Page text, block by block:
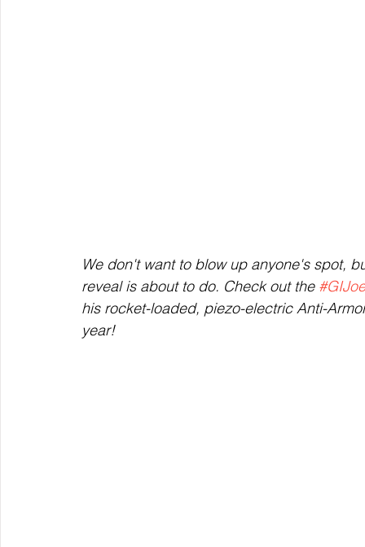
We don't want to blow up anyone's spot,
reveal is about to do. Check out the #GIJoe
his rocket-loaded, piezo-electric Anti-
year!